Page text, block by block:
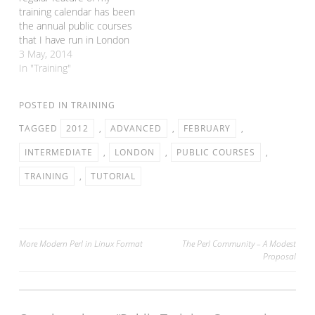
training calendar has been
the annual public courses
that I have run in London
in conjunction with
FlossUK. Normally these
postpone them as I was in
the USA for a lot of…
3 May, 2014
In "Training"
POSTED IN TRAINING
TAGGED
2012 , ADVANCED , FEBRUARY
,
INTERMEDIATE
, LONDON , PUBLIC COURSES
,
TRAINING
, TUTORIAL
Post
More Modern Perl in Linux Format
The Perl Community – A Modest
Proposal